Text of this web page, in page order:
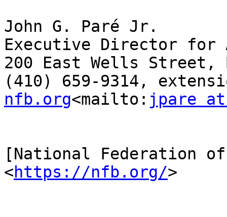
John G. Paré Jr.
Executive Director for
200 East Wells Street,
(410) 659-9314,
nfb.org<mailto: jpare
[National Federation
<https://nfb.org/>